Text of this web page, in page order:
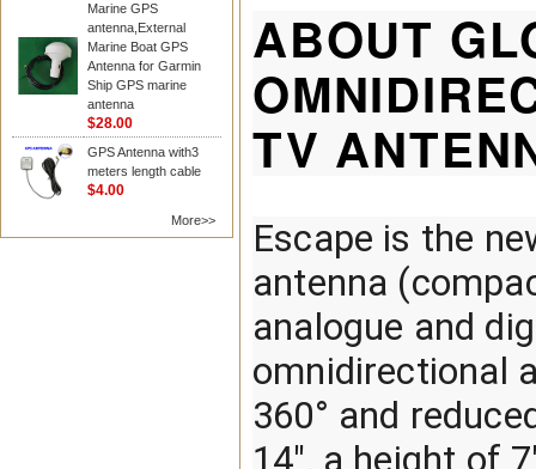
Marine GPS
antenna,External
Marine Boat GPS
Antenna for Garmin
Ship GPS marine
antenna
$28.00
GPS Antenna with3
meters length cable
$4.00
More>>
ABOUT
TV
Escape is the
antenna
analogue and
omnidirectional
360° and
14", a height of